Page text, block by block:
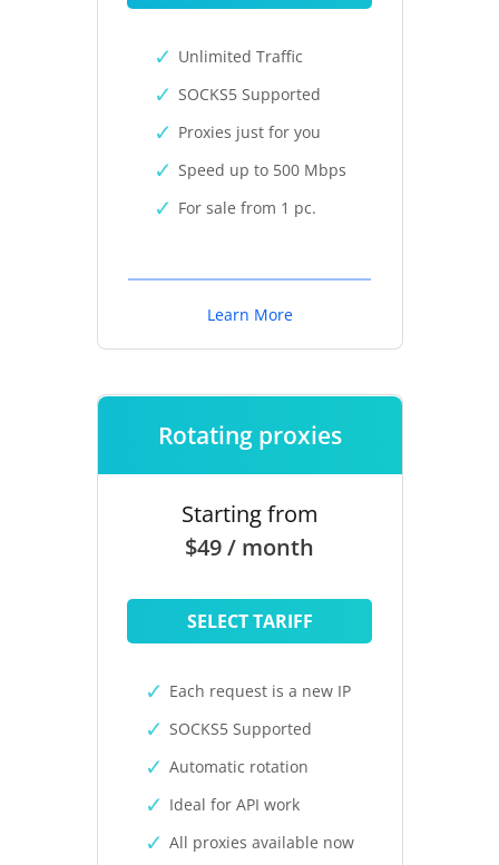
Unlimited Traffic
SOCKS5 Supported
Proxies just for you
Speed up to 500 Mbps
For sale from 1 pc.
Learn More
Rotating proxies
Starting from
$49 / month
SELECT TARIFF
Each request is a new IP
SOCKS5 Supported
Automatic rotation
Ideal for API work
All proxies available now